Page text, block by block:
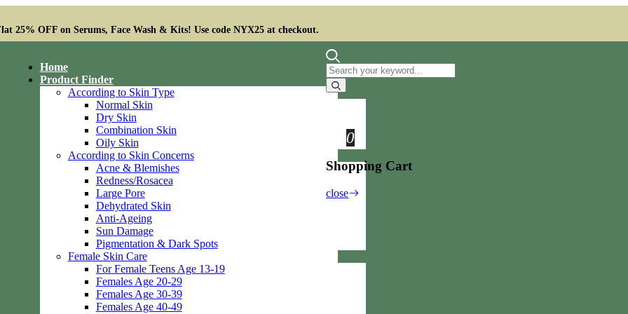
25% OFF on Serums, Face Wash & Kits! Use code NYX25 at checkout.
Home
Product Finder
According to Skin Type
Normal Skin
Dry Skin
Combination Skin
Oily Skin
According to Skin Concerns
Acne & Blemishes
Redness/Rosacea
Large Pore
Dehydrated Skin
Anti-Ageing
Sun Damage
Pigmentation & Dark Spots
Female Skin Care
For Female Teens Age 13-19
Females Age 20-29
Females Age 30-39
Females Age 40-49
0
Shopping Cart
close